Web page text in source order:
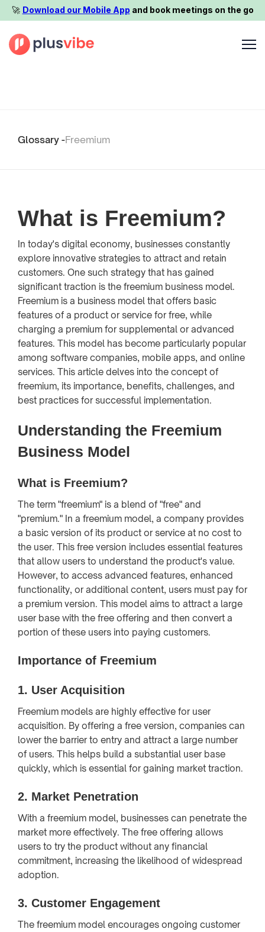
🚀️ Download our Mobile App and book meetings on the go
Glossary -Freemium
What is Freemium?
In today's digital economy, businesses constantly
explore innovative strategies to attract and retain
customers. One such strategy that has gained
significant traction is the freemium business model.
Freemium is a business model that offers basic
features of a product or service for free, while
charging a premium for supplemental or advanced
features. This model has become particularly popular
among software companies, mobile apps, and online
services. This article delves into the concept of
freemium, its importance, benefits, challenges, and
best practices for successful implementation.
Understanding the Freemium
Business Model
What is Freemium?
The term "freemium" is a blend of "free" and
"premium." In a freemium model, a company provides
a basic version of its product or service at no cost to
the user. This free version includes essential features
that allow users to understand the product's value.
However, to access advanced features, enhanced
functionality, or additional content, users must pay for
a premium version. This model aims to attract a large
user base with the free offering and then convert a
portion of these users into paying customers.
Importance of Freemium
1. User Acquisition
Freemium models are highly effective for user
acquisition. By offering a free version, companies can
lower the barrier to entry and attract a large number
of users. This helps build a substantial user base
quickly, which is essential for gaining market traction.
2. Market Penetration
With a freemium model, businesses can penetrate the
market more effectively. The free offering allows
users to try the product without any financial
commitment, increasing the likelihood of widespread
adoption.
3. Customer Engagement
The freemium model encourages ongoing customer